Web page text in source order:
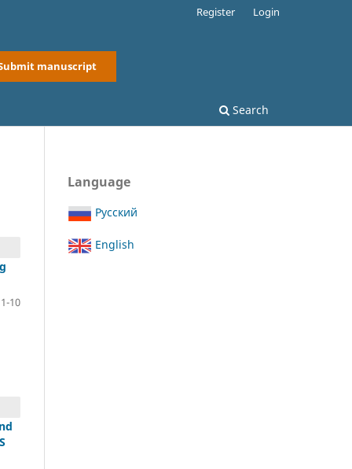
Search
manuscript
Register Login
1-10
Language
Русский
English